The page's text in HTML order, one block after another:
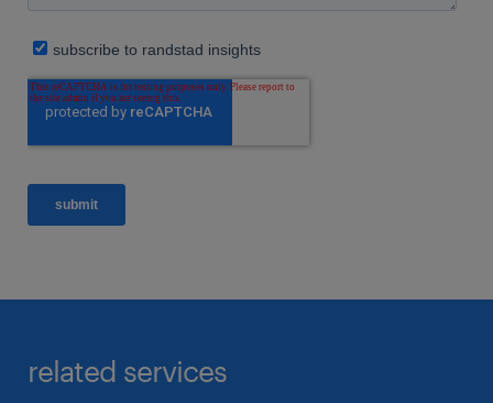
related services